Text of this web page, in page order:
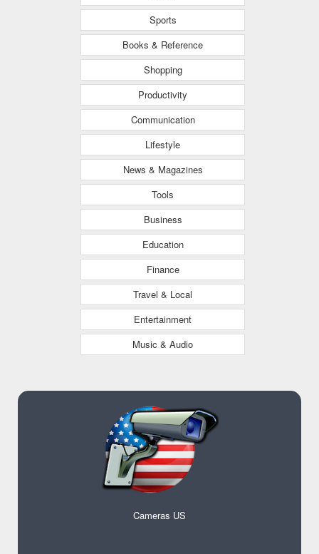
Sports
Books & Reference
Shopping
Productivity
Communication
Lifestyle
News & Magazines
Tools
Business
Education
Finance
Travel & Local
Entertainment
Music & Audio
Cameras US